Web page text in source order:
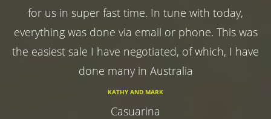
for us in super fast time. In tune with today,
everything was done via email or phone. This was
the easiest sale I have negotiated, of which, I have
done many in Australia
KATHY AND MARK
Casuarina